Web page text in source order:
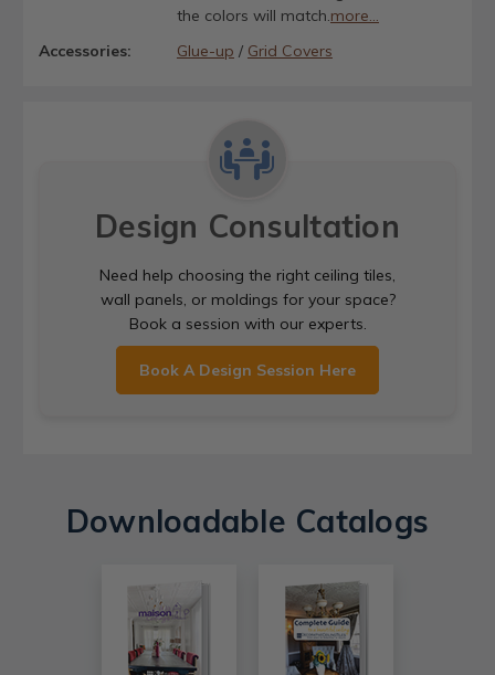
the colors will match.more...
Accessories:
Glue-up / Grid Covers
Design Consultation
Need help choosing the right ceiling tiles,
wall panels, or moldings for your space?
Book a session with our experts.
Book A Design Session Here
Downloadable Catalogs